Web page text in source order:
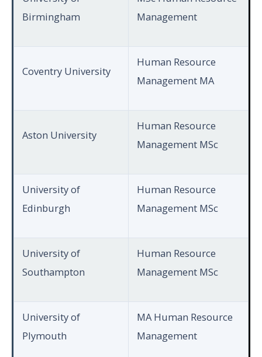
Birmingham
Management
Coventry University
Human Resource
Management MA
Aston University
Human Resource
Management MSc
University of
Edinburgh
Human Resource
Management MSc
University of
Southampton
Human Resource
Management MSc
University of
Plymouth
MA Human Resource
Management